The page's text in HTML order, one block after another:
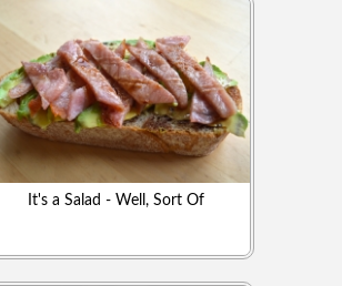
It's a Salad - Well, Sort Of